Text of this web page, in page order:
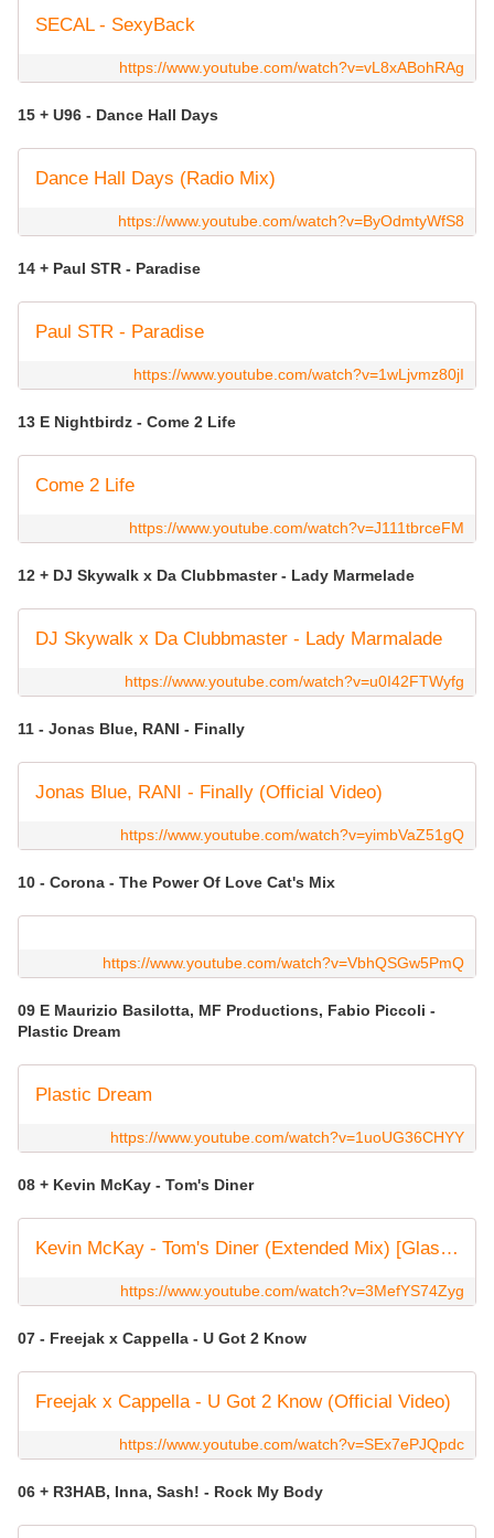
SECAL - SexyBack
https://www.youtube.com/watch?v=vL8xABohRAg
15 + U96 - Dance Hall Days
Dance Hall Days (Radio Mix)
https://www.youtube.com/watch?v=ByOdmtyWfS8
14 + Paul STR - Paradise
Paul STR - Paradise
https://www.youtube.com/watch?v=1wLjvmz80jI
13 E Nightbirdz - Come 2 Life
Come 2 Life
https://www.youtube.com/watch?v=J111tbrceFM
12 + DJ Skywalk x Da Clubbmaster - Lady Marmelade
DJ Skywalk x Da Clubbmaster - Lady Marmalade
https://www.youtube.com/watch?v=u0I42FTWyfg
11 - Jonas Blue, RANI - Finally
Jonas Blue, RANI - Finally (Official Video)
https://www.youtube.com/watch?v=yimbVaZ51gQ
10 - Corona - The Power Of Love Cat's Mix
https://www.youtube.com/watch?v=VbhQSGw5PmQ
09 E Maurizio Basilotta, MF Productions, Fabio Piccoli -
Plastic Dream
Plastic Dream
https://www.youtube.com/watch?v=1uoUG36CHYY
08 + Kevin McKay - Tom's Diner
Kevin McKay - Tom's Diner (Extended Mix) [Glasgow Underground]
https://www.youtube.com/watch?v=3MefYS74Zyg
07 - Freejak x Cappella - U Got 2 Know
Freejak x Cappella - U Got 2 Know (Official Video)
https://www.youtube.com/watch?v=SEx7ePJQpdc
06 + R3HAB, Inna, Sash! - Rock My Body